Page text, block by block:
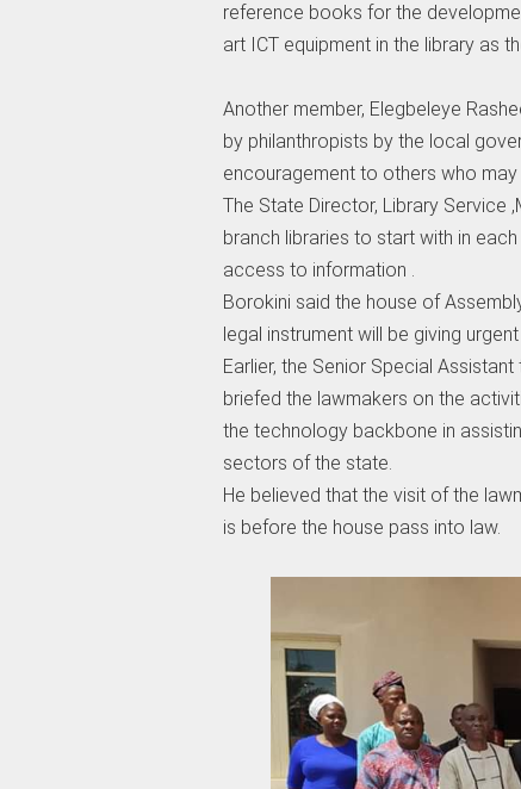
reference books for the
art ICT equipment in the library as
Another member, Elegbeleye
by philanthropists by the local
encouragement to others who
The State Director, Library Service
branch libraries to start with in
access to information .
Borokini said the house of
legal instrument will be giving
Earlier, the Senior Special
briefed the lawmakers on the
the technology backbone in
sectors of the state.
He believed that the visit of the
is before the house pass into law.